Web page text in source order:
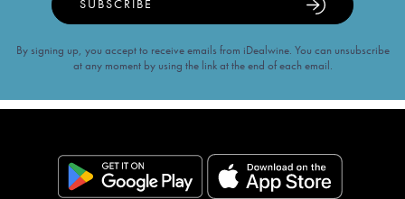
SUBSCRIBE
By signing up, you accept to receive emails from iDealwine. You can unsubscribe
at any moment by using the link at the end of each email.